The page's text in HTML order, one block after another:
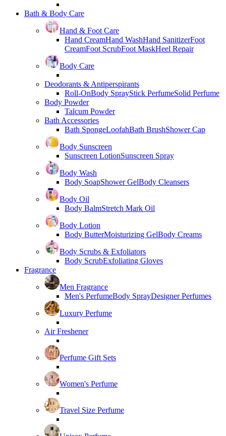
Bath & Body Care
Hand & Foot Care
Hand CreamHand WashHand SanitizerFoot
CreamFoot ScrubFoot MaskHeel Repair
Body Care
Deodorants & Antiperspirants
Roll-OnBody SprayStick PerfumeSolid Perfume
Body Powder
Talcum Powder
Bath Accessories
Bath SpongeLoofahBath BrushShower Cap
Body Sunscreen
Sunscreen LotionSunscreen Spray
Body Wash
Body SoapShower GelBody Cleansers
Body Oil
Body BalmStretch Mark Oil
Body Lotion
Body ButterMoisturizing GelBody Creams
Body Scrubs & Exfoliators
Body ScrubExfoliating Gloves
Fragrance
Men Fragrance
Men's PerfumeBody SprayDesigner Perfumes
Luxury Perfume
Air Freshener
Perfume Gift Sets
Women's Perfume
Travel Size Perfume